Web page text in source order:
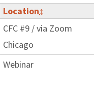
Location↕
CFC #9 / via Zoom
Chicago
Webinar